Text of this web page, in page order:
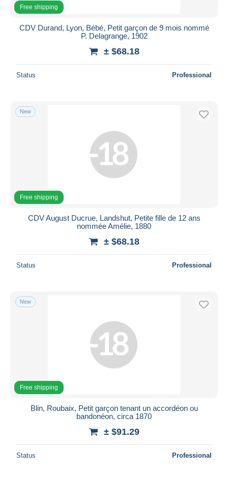
All durations
Price
Free shipping
Bank transfer
Bancontact
Maestro
Seller's residence
Submit
Free shipping
CDV Durand, Lyon, Bébé, Petit garçon de 9 mois nommé
P. Delagrange, 1902
± $68.18
Status Professional
New
Free shipping
CDV August Ducrue, Landshut, Petite fille de 12 ans
nommée Amélie, 1880
± $68.18
Status Professional
New
Free shipping
Blin, Roubaix, Petit garçon tenant un accordéon ou
bandonéon, circa 1870
± $91.29
Status Professional